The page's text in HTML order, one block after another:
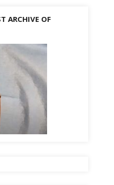
ARCHIVE OF